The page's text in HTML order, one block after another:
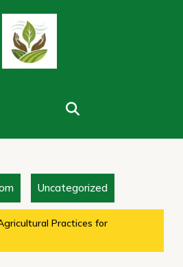
Uncategorized
Practices for